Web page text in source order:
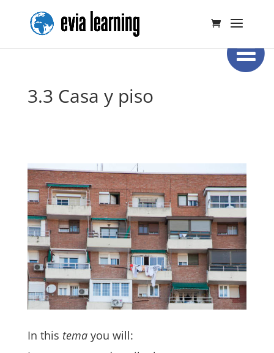
3.3 Casa y piso
In this temayou will: